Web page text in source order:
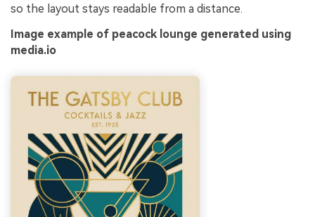
so the layout stays readable from a distance.
Image example of peacock lounge generated using
media.io